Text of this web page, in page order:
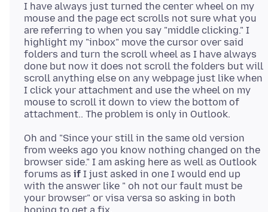
I have always just turned the center wheel on my
mouse and the page ect scrolls not sure what you
are referring to when you say "middle clicking." I
highlight my "inbox" move the cursor over said
folders and turn the scroll wheel as I have always
done but now it does not scroll the folders but will
scroll anything else on any webpage just like when
I click your attachment and use the wheel on my
mouse to scroll it down to view the bottom of
Oh and "Since your still in the same old version
from weeks ago you know nothing changed on the
browser side." I am asking here as well as Outlook
forums as if I just asked in one I would end up
with the answer like " oh not our fault must be
your browser" or visa versa so asking in both